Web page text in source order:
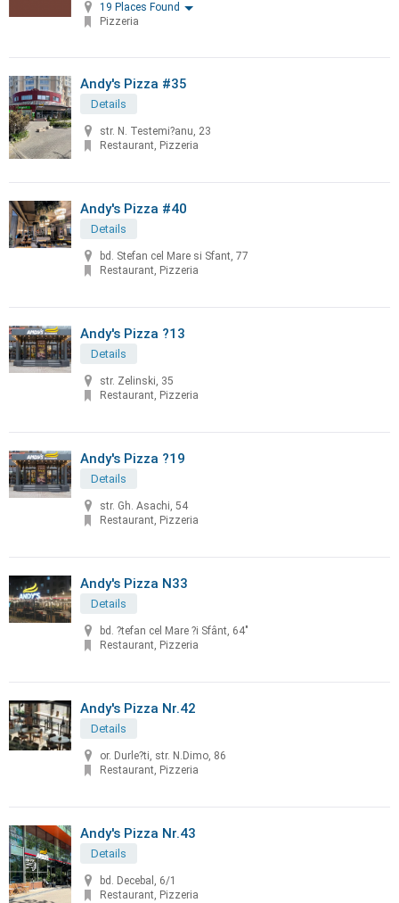
19 Places Found
Pizzeria
Andy's Pizza #35
Details
str. N. Testemi?anu, 23
Restaurant, Pizzeria
Andy's Pizza #40
Details
bd. Stefan cel Mare si Sfant, 77
Restaurant, Pizzeria
Andy's Pizza ?13
Details
str. Zelinski, 35
Restaurant, Pizzeria
Andy's Pizza ?19
Details
str. Gh. Asachi, 54
Restaurant, Pizzeria
Andy's Pizza N33
Details
bd. ?tefan cel Mare ?i Sfânt, 64"
Restaurant, Pizzeria
Andy's Pizza Nr.42
Details
or. Durle?ti, str. N.Dimo, 86
Restaurant, Pizzeria
Andy's Pizza Nr.43
Details
bd. Decebal, 6/1
Restaurant, Pizzeria